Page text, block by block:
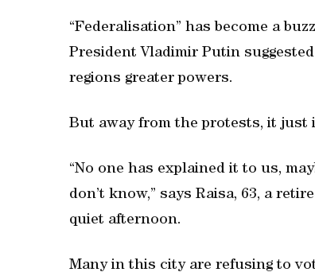
“Federalisation” has become a
President Vladimir Putin
regions greater powers.
But away from the protests, it
“No one has explained it to us,
don’t know,” says Raisa, 63, a
quiet afternoon.
Many in this city are refusing to